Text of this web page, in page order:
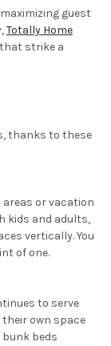
guest
Totally Home
strike a
thanks to these
or vacation
kids and adults,
vertically. You
of one.
to serve
their own space
beds